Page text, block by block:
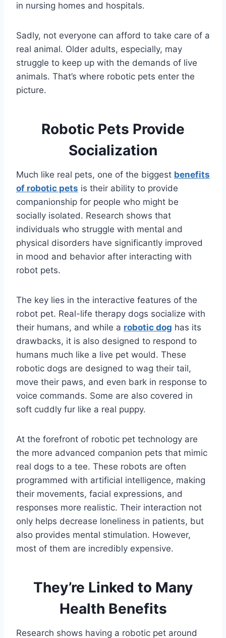
in nursing homes and hospitals.
Sadly, not everyone can afford to take care of a
real animal. Older adults, especially, may
struggle to keep up with the demands of live
animals. That’s where robotic pets enter the
picture.
Robotic Pets Provide
Socialization
Much like real pets, one of the biggest benefits
of robotic pets is their ability to provide
companionship for people who might be
socially isolated. Research shows that
individuals who struggle with mental and
physical disorders have significantly improved
in mood and behavior after interacting with
robot pets.
The key lies in the interactive features of the
robot pet. Real-life therapy dogs socialize with
their humans, and while a robotic dog has its
drawbacks, it is also designed to respond to
humans much like a live pet would. These
robotic dogs are designed to wag their tail,
move their paws, and even bark in response to
voice commands. Some are also covered in
soft cuddly fur like a real puppy.
At the forefront of robotic pet technology are
the more advanced companion pets that mimic
real dogs to a tee. These robots are often
programmed with artificial intelligence, making
their movements, facial expressions, and
responses more realistic. Their interaction not
only helps decrease loneliness in patients, but
also provides mental stimulation. However,
most of them are incredibly expensive.
They’re Linked to Many
Health Benefits
Research shows having a robotic pet around